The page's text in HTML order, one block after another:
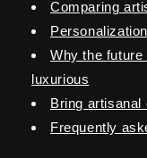
Comparing
Why the
luxurious
Bring
Frequently